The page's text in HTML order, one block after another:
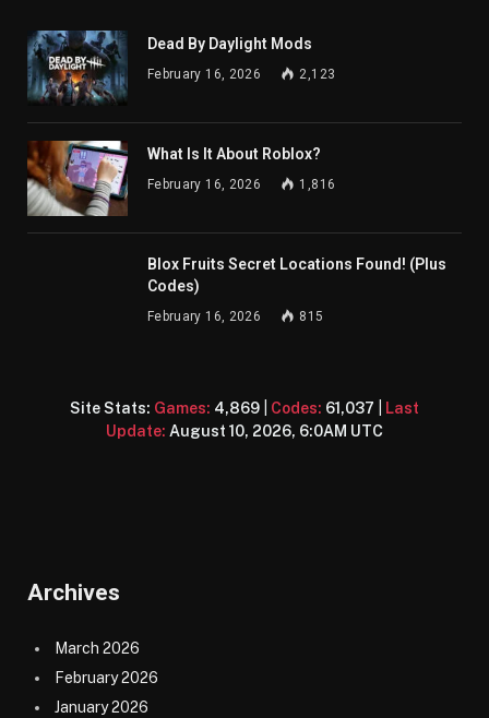
Dead By Daylight Mods
February 16, 2026 2,123
What Is It About Roblox?
February 16, 2026 1,816
Blox Fruits Secret Locations Found! (Plus
Codes)
February 16, 2026 815
Site Stats: Games: 4,869 Codes: 61,037
Last
Update: August 10, 2026, 6:0AM UTC
Archives
March 2026
February 2026
January 2026